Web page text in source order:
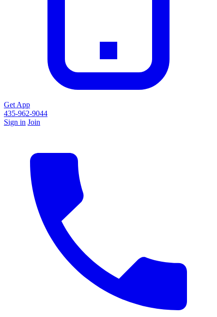
Get App
435-962-9044
Sign in Join